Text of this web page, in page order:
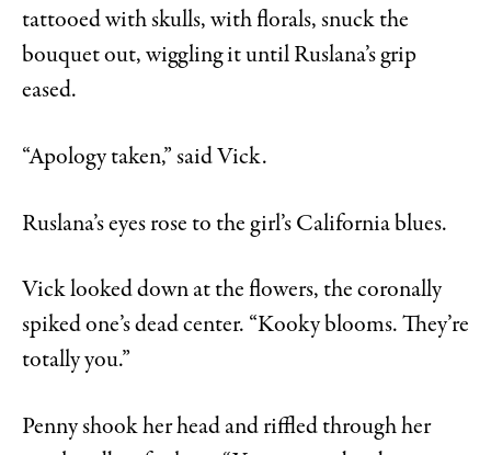
tattooed with skulls, with florals, snuck the
bouquet out, wiggling it until Ruslana’s grip
eased.
“Apology taken,” said Vick.
Ruslana’s eyes rose to the girl’s California blues.
Vick looked down at the flowers, the coronally
spiked one’s dead center. “Kooky blooms. They’re
totally you.”
Penny shook her head and riffled through her